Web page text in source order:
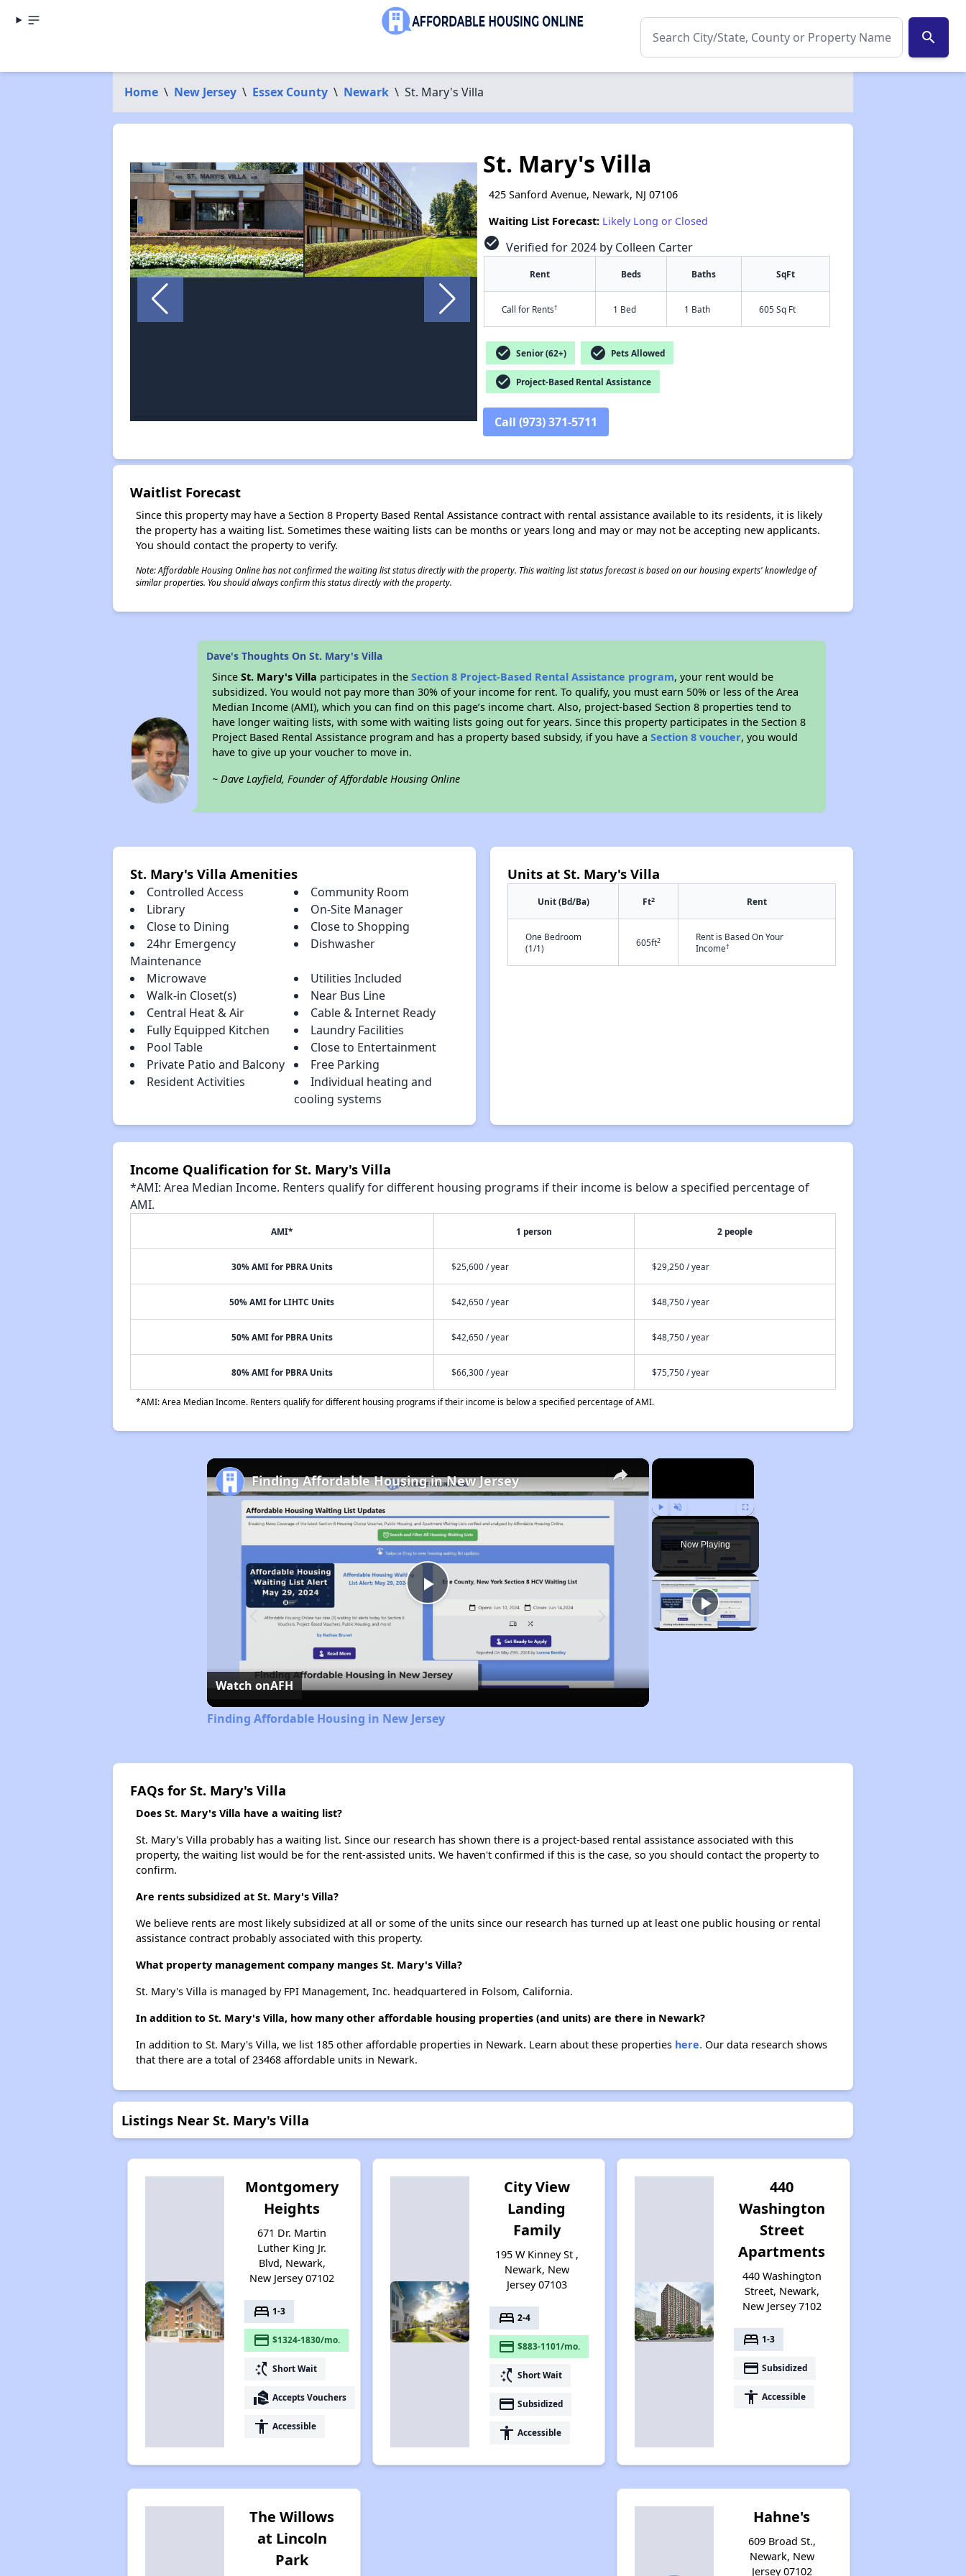
search
Home \ New Jersey \ Essex County \ Newark \ St. Mary's Villa
✕
St. Mary's Villa
425 Sanford Avenue, Newark, NJ 07106
Waiting List Forecast: Likely Long or Closed
check_circle Verified for 2024 by Colleen Carter
Rent Beds Baths SqFt
Call for Rents† 1 Bed 1 Bath 605 Sq Ft
check_circle Senior (62+) check_circle Pets Allowed
check_circle Project-Based Rental Assistance
Call (973) 371-5711
Waitlist Forecast
Since this property may have a Section 8 Property Based Rental Assistance contract with rental assistance available to its residents, it is likely
the property has a waiting list. Sometimes these waiting lists can be months or years long and may or may not be accepting new applicants.
You should contact the property to verify.
Note: Affordable Housing Online has not confirmed the waiting list status directly with the property. This waiting list status forecast is based on our housing experts' knowledge of
similar properties. You should always confirm this status directly with the property.
Dave's Thoughts On St. Mary's Villa
SinceSt. Mary's Villa participates in theSection 8 Project-Based Rental Assistance program, your rent would be
subsidized. You would not pay more than 30% of your income for rent. To qualify, you must earn 50% or less of the Area
Median Income (AMI), which you can find on this page’s income chart. Also, project-based Section 8 properties tend to
have longer waiting lists, with some with waiting lists going out for years. Since this property participates in the Section 8
Project Based Rental Assistance program and has a property based subsidy, if you have aSection 8 voucher, you would
have to give up your voucher to move in.
~ Dave Layfield, Founder of Affordable Housing Online
St. Mary's Villa Amenities
Controlled Access
Community Room
Library
On-Site Manager
Close to Dining
Close to Shopping
24hr Emergency
Maintenance
Dishwasher
Microwave
Utilities Included
Walk-in Closet(s)
Near Bus Line
Central Heat & Air
Cable & Internet Ready
Fully Equipped Kitchen
Laundry Facilities
Pool Table
Close to Entertainment
Private Patio and Balcony
Free Parking
Resident Activities
Individual heating and
cooling systems
Units at St. Mary's Villa
Unit (Bd/Ba) Ft2 Rent
One Bedroom
(1/1)
605ft2
Rent is Based On Your
Income†
Income Qualification for St. Mary's Villa
*AMI: Area Median Income. Renters qualify for different housing programs if their income is below a specified percentage of
AMI.
AMI* 1 person 2 people
30% AMI for PBRA Units $25,600 / year $29,250 / year
50% AMI for LIHTC Units $42,650 / year $48,750 / year
50% AMI for PBRA Units $42,650 / year $48,750 / year
80% AMI for PBRA Units $66,300 / year $75,750 / year
*AMI: Area Median Income. Renters qualify for different housing programs if their income is below a specified percentage of AMI.
×
Play Unmute Fullscreen
Now Playing
×
Play
Video
Finding Affordable Housing in New Jersey
Watch onAFH
Finding Affordable Housing in New Jersey
FAQs for St. Mary's Villa
Does St. Mary's Villa have a waiting list?
St. Mary's Villa probably has a waiting list. Since our research has shown there is a project-based rental assistance associated with this
property, the waiting list would be for the rent-assisted units. We haven't confirmed if this is the case, so you should contact the property to
confirm.
Are rents subsidized at St. Mary's Villa?
We believe rents are most likely subsidized at all or some of the units since our research has turned up at least one public housing or rental
assistance contract probably associated with this property.
What property management company manges St. Mary's Villa?
St. Mary's Villa is managed by FPI Management, Inc. headquartered in Folsom, California.
In addition to St. Mary's Villa, how many other affordable housing properties (and units) are there in Newark?
In addition to St. Mary's Villa, we list 185 other affordable properties in Newark. Learn about these properties here.Our data research shows
that there are a total of 23468 affordable units in Newark.
Listings Near St. Mary's Villa
Montgomery
Heights
671 Dr. Martin
Luther King Jr.
Blvd, Newark,
New Jersey 07102
bed 1-3
payment $1324-1830/mo.
switch_access_shortcut Short Wait
real_estate_agent Accepts Vouchers
accessibility Accessible
City View
Landing
Family
195 W Kinney St ,
Newark, New
Jersey 07103
bed 2-4
payment $883-1101/mo.
switch_access_shortcut Short Wait
payment Subsidized
accessibility Accessible
440
Washington
Street
Apartments
440 Washington
Street, Newark,
New Jersey 7102
bed 1-3
payment Subsidized
accessibility Accessible
The Willows
at Lincoln
Park
Hahne's
609 Broad St.,
Newark, New
Jersey 07102